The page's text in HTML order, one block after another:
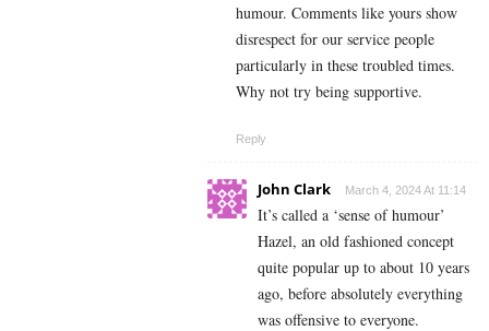
humour. Comments like yours show
disrespect for our service people
particularly in these troubled times.
Why not try being supportive.
Reply
John Clark March 4, 2024 At 11:14
It’s called a ‘sense of humour’
Hazel, an old fashioned concept
quite popular up to about 10 years
ago, before absolutely everything
was offensive to everyone.